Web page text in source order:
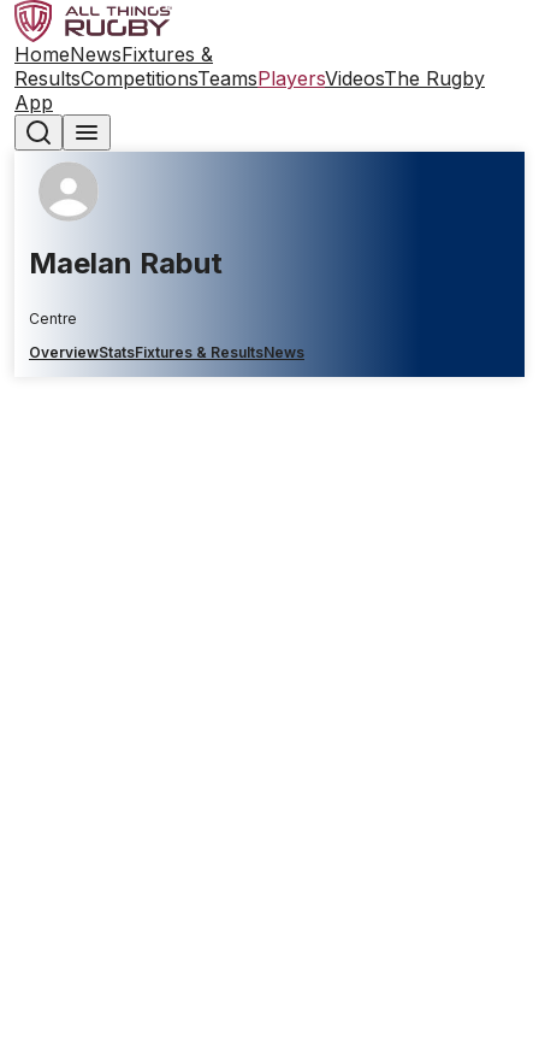
HomeNewsFixtures &
ResultsCompetitionsTeamsPlayersVideosThe Rugby
App
Maelan Rabut
Centre
OverviewStatsFixtures & ResultsNews